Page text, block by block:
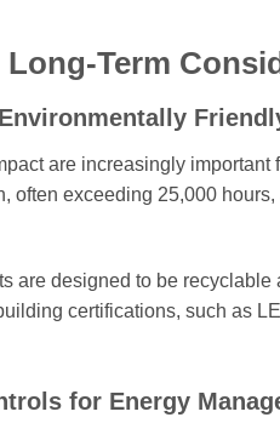
Term
are increasingly
often exceeding 25,000
are designed to be
certifications, such as
for Energy